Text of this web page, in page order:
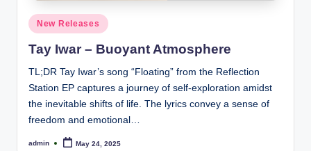
Posted
in
New Releases
Tay Iwar – Buoyant Atmosphere
TL;DR Tay Iwar’s song “Floating” from the Reflection
Station EP captures a journey of self-exploration amidst
the inevitable shifts of life. The lyrics convey a sense of
freedom and emotional…
Posted
admin May 24, 2025